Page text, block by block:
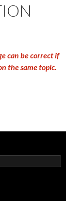
can be correct if
the same topic.